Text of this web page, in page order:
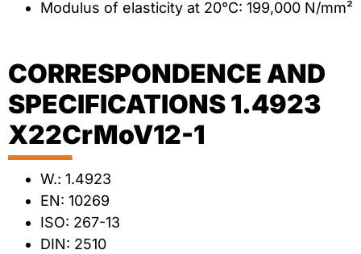
Modulus of elasticity at 20°C: 199,000 N/mm²
CORRESPONDENCE AND
SPECIFICATIONS 1.4923
X22CrMoV12-1
W.: 1.4923
EN: 10269
ISO: 267-13
DIN: 2510